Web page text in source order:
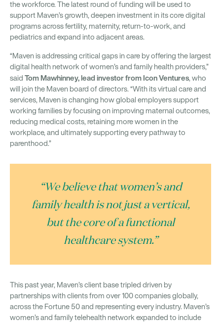
the workforce. The latest round of funding will be used to
support Maven’s growth, deepen investment in its core digital
programs across fertility, maternity, return-to-work, and
pediatrics and expand into adjacent areas.
“Maven is addressing critical gaps in care by offering the largest
digital health network of women’s and family health providers,”
said Tom Mawhinney, lead investor from Icon Ventures, who
will join the Maven board of directors. “With its virtual care and
services, Maven is changing how global employers support
working families by focusing on improving maternal outcomes,
reducing medical costs, retaining more women in the
workplace, and ultimately supporting every pathway to
parenthood.”
“We believe that women’s and
family health is not just a vertical,
but the core of a functional
healthcare system.”
This past year, Maven’s client base tripled driven by
partnerships with clients from over 100 companies globally,
across the Fortune 50 and representing every industry. Maven’s
women’s and family telehealth network expanded to include